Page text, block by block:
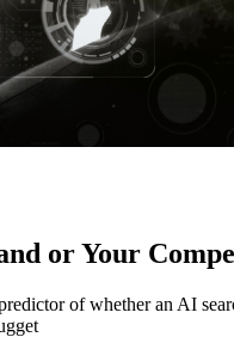
or Your
of whether an AI